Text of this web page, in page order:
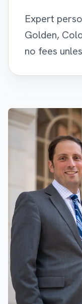
Expert
Golden,
no fees